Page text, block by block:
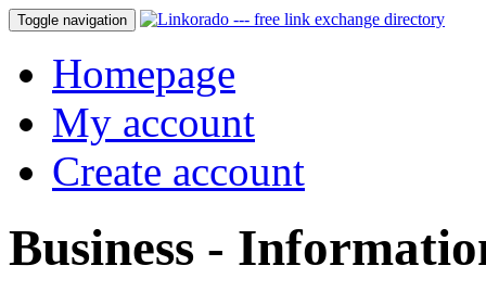
Toggle navigation
Homepage
My account
Create account
Business -